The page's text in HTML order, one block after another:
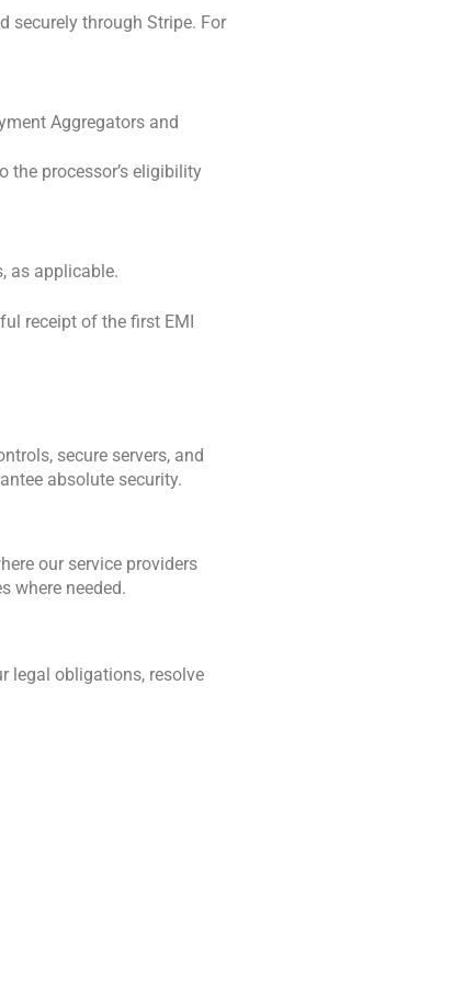
securely through Stripe. For
Aggregators and
the processor’s eligibility
as applicable.
receipt of the first EMI
secure servers, and
absolute security.
our service providers
where needed.
legal obligations, resolve